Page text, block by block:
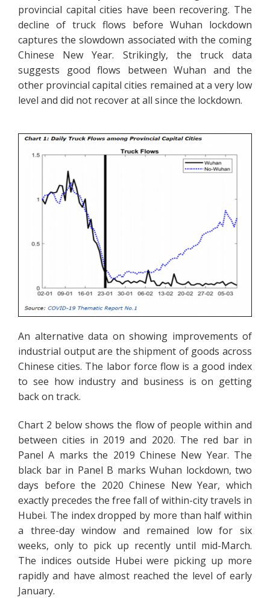
provincial capital cities have been recovering. The
decline of truck flows before Wuhan lockdown
captures the slowdown associated with the coming
Chinese New Year. Strikingly, the truck data
suggests good flows between Wuhan and the
other provincial capital cities remained at a very low
level and did not recover at all since the lockdown.
An alternative data on showing improvements of
industrial output are the shipment of goods across
Chinese cities. The labor force flow is a good index
to see how industry and business is on getting
back on track.
Chart 2 below shows the flow of people within and
between cities in 2019 and 2020. The red bar in
Panel A marks the 2019 Chinese New Year. The
black bar in Panel B marks Wuhan lockdown, two
days before the 2020 Chinese New Year, which
exactly precedes the free fall of within-city travels in
Hubei. The index dropped by more than half within
a three-day window and remained low for six
weeks, only to pick up recently until mid-March.
The indices outside Hubei were picking up more
rapidly and have almost reached the level of early
January.